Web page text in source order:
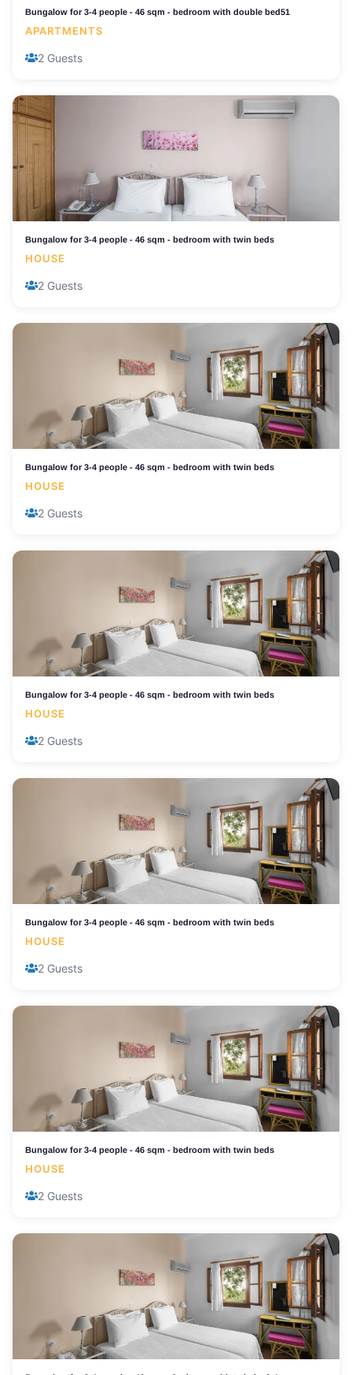
Bungalow for 3-4 people - 46 sqm - bedroom with double bed51
APARTMENTS
2 Guests
Bungalow for 3-4 people - 46 sqm - bedroom with twin beds
HOUSE
2 Guests
Bungalow for 3-4 people - 46 sqm - bedroom with twin beds
HOUSE
2 Guests
Bungalow for 3-4 people - 46 sqm - bedroom with twin beds
HOUSE
2 Guests
Bungalow for 3-4 people - 46 sqm - bedroom with twin beds
HOUSE
2 Guests
Bungalow for 3-4 people - 46 sqm - bedroom with twin beds
HOUSE
2 Guests